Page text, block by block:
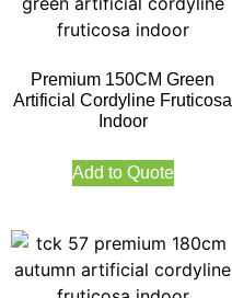
Premium 150CM Green
Artificial Cordyline Fruticosa
Indoor
Add to Quote